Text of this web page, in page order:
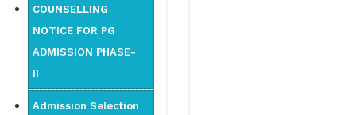
COUNSELLING
NOTICE FOR PG
ADMISSION PHASE-
II
Admission Selection